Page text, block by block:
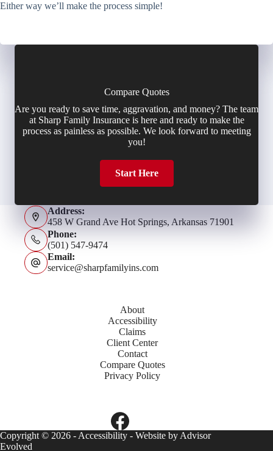
Either way we’ll make the process simple!
Compare Quotes
Are you ready to save time, aggravation, and money? The team
at Sharp Family Insurance is here and ready to make the
process as painless as possible. We look forward to meeting
you!
Start Here
Address:
458 W Grand Ave Hot Springs, Arkansas 71901
Phone:
(501) 547-9474
Email:
service@sharpfamilyins.com
About
Accessibility
Claims
Client Center
Contact
Compare Quotes
Privacy Policy
Copyright © 2026 - Accessibility - Website by Advisor
Evolved